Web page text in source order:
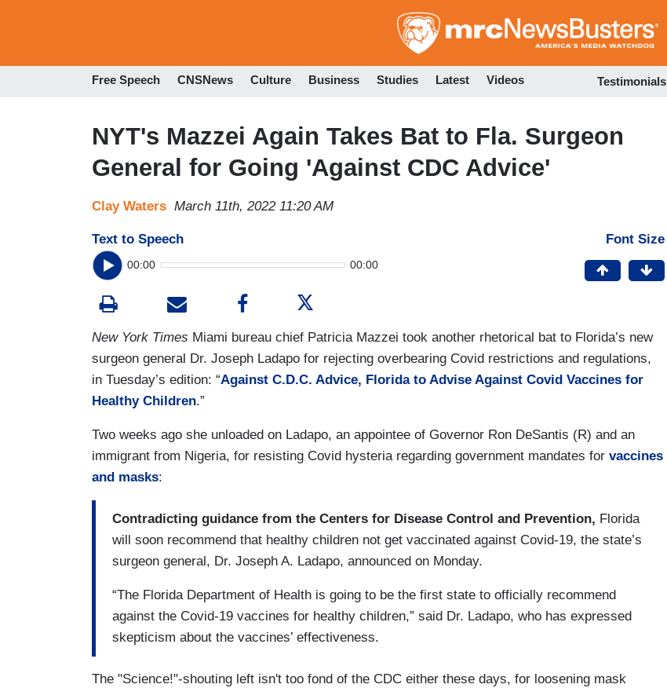
to
Free Speech CNSNews Culture Business Studies Latest Videos Testimonials
NYT's Mazzei Again Takes Bat to Fla. Surgeon
General for Going 'Against CDC Advice'
Clay Waters March 11th, 2022 11:20 AM
Text to Speech
00:00 00:00
Font Size
New York Times Miami bureau chief Patricia Mazzei took another rhetorical bat to Florida’s new
surgeon general Dr. Joseph Ladapo for rejecting overbearing Covid restrictions and regulations,
in Tuesday’s edition: “Against C.D.C. Advice, Florida to Advise Against Covid Vaccines for
Healthy Children.”
Two weeks ago she unloaded on Ladapo, an appointee of Governor Ron DeSantis (R) and an
immigrant from Nigeria, for resisting Covid hysteria regarding government mandates for vaccines
and masks:
Contradicting guidance from the Centers for Disease Control and Prevention, Florida
will soon recommend that healthy children not get vaccinated against Covid-19, the state’s
surgeon general, Dr. Joseph A. Ladapo, announced on Monday.
“The Florida Department of Health is going to be the first state to officially recommend
against the Covid-19 vaccines for healthy children,” said Dr. Ladapo, who has expressed
skepticism about the vaccines’ effectiveness.
The "Science!"-shouting left isn't too fond of the CDC either these days, for loosening mask